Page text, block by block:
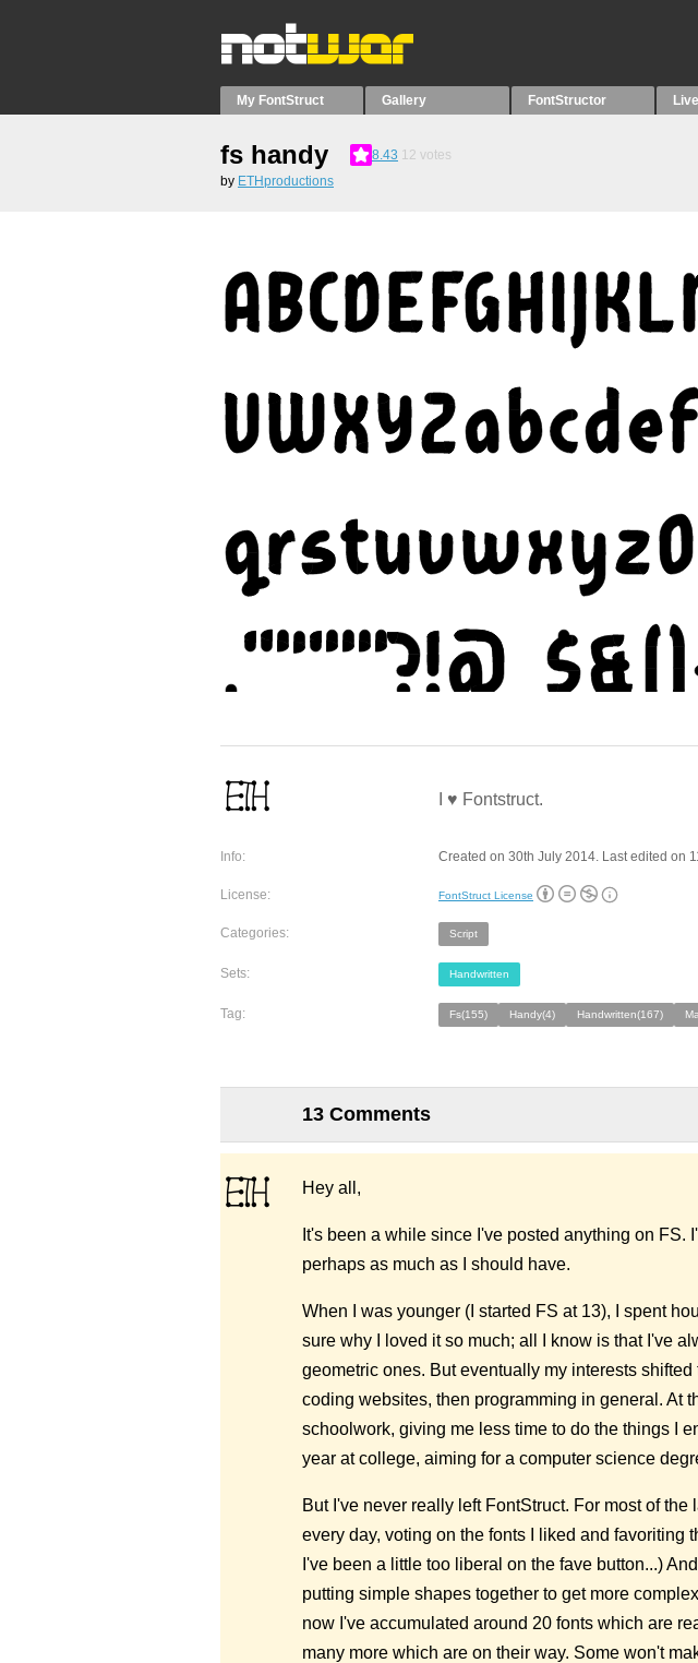
My FontStruct Gallery FontStructor Live
fs handy 8.43 12 votes
by ETHproductions
I ♥ Fontstruct.
Info: Created on 30th July 2014. Last edited on
License: FontStruct License
Categories: Script
Sets: Handwritten
Tag: Fs(155) Handy(4) Handwritten(167)
13 Comments
Hey all,
It's been a while since I've posted anything on
perhaps as much as I should have.
When I was younger (I started FS at 13), I spent
sure why I loved it so much; all I know is that I've
geometric ones. But eventually my interests
coding websites, then programming in general. At
schoolwork, giving me less time to do the things I
year at college, aiming for a computer science
But I've never really left FontStruct. For most of
every day, voting on the fonts I liked and
I've been a little too liberal on the fave button...)
putting simple shapes together to get more
now I've accumulated around 20 fonts which are
many more which are on their way. Some won't